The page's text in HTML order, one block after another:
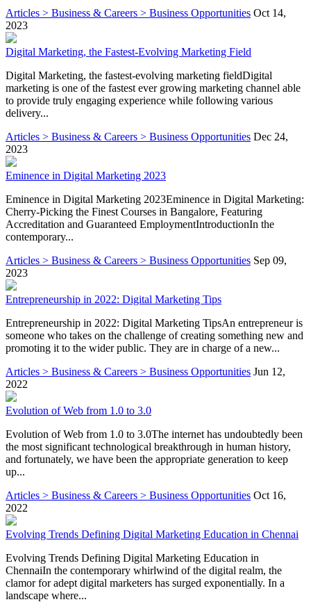
Articles > Business & Careers > Business Opportunities Oct 14,
2023
Digital Marketing, the Fastest-Evolving Marketing Field
Digital Marketing, the fastest-evolving marketing fieldDigital
marketing is one of the fastest ever growing marketing channel able
to provide truly engaging experience while following various
delivery...
Articles > Business & Careers > Business Opportunities Dec 24,
2023
Eminence in Digital Marketing 2023
Eminence in Digital Marketing 2023Eminence in Digital Marketing:
Cherry-Picking the Finest Courses in Bangalore, Featuring
Accreditation and Guaranteed EmploymentIntroductionIn the
contemporary...
Articles > Business & Careers > Business Opportunities Sep 09,
2023
Entrepreneurship in 2022: Digital Marketing Tips
Entrepreneurship in 2022: Digital Marketing TipsAn entrepreneur is
someone who takes on the challenge of creating something new and
promoting it to the wider public. They are in charge of a new...
Articles > Business & Careers > Business Opportunities Jun 12,
2022
Evolution of Web from 1.0 to 3.0
Evolution of Web from 1.0 to 3.0The internet has undoubtedly been
the most significant technological breakthrough in human history,
and fortunately, we have been the appropriate generation to keep
up...
Articles > Business & Careers > Business Opportunities Oct 16,
2022
Evolving Trends Defining Digital Marketing Education in Chennai
Evolving Trends Defining Digital Marketing Education in
ChennaiIn the contemporary whirlwind of the digital realm, the
clamor for adept digital marketers has surged exponentially. In a
landscape where...